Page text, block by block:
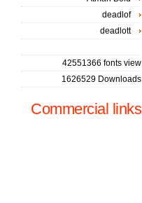
deadlof
deadlott
42551366 fonts view
1626529 Downloads
Commercial links